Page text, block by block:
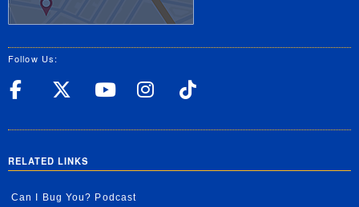
Follow Us:
UC Riverside Facebook
UC Riverside X
UC Riverside
UC Riverside
RELATED LINKS
Can I Bug You? Podcast